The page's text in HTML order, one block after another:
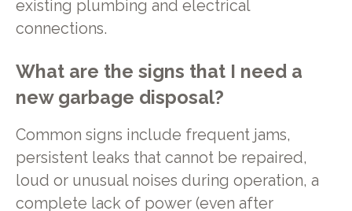
existing plumbing and electrical
connections.
What are the signs that I need a
new garbage disposal?
Common signs include frequent jams,
persistent leaks that cannot be repaired,
loud or unusual noises during operation, a
complete lack of power (even after